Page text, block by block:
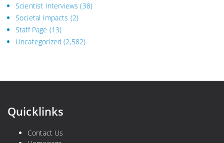
Scientist Interviews (38)
Societal Impacts (2)
Staff Page (13)
Uncategorized (2,582)
Quicklinks
Contact Us